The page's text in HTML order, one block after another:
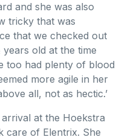
and she was also
tricky that was
that we checked out
old at the time
too had plenty of blood
more agile in her
all, not as hectic.’
at the Hoekstra
care of Elentrix. She